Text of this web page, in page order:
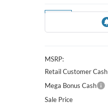
MSRP:
Retail Customer Cash
Mega Bonus Cash
Sale Price